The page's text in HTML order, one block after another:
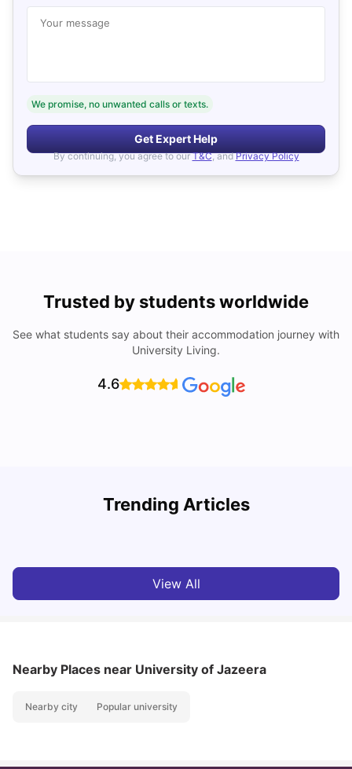
Your message
We promise, no unwanted calls or texts.
Get Expert Help
By continuing, you agree to our T&C, and Privacy Policy
Trusted by students worldwide
See what students say about their accommodation journey with
University Living.
4.6
Trending Articles
View All
Nearby Places near University of Jazeera
Nearby city Popular university